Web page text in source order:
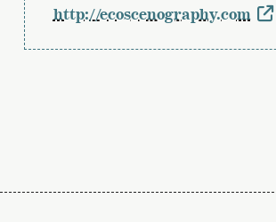
http://ecoscenography.com